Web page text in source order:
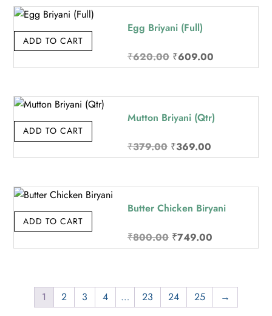
Egg Briyani (Full)
₹620.00 Original
price
₹609.00Current
price
ADD TO CART
Mutton Briyani (Qtr)
₹379.00 Original
price
₹369.00Current
price
ADD TO CART
Butter Chicken Biryani
₹800.00 Original
price
₹800.00.
₹749.00Current
price
₹749.00.
ADD TO CART
1 2 3 4 … 23 24 25 →